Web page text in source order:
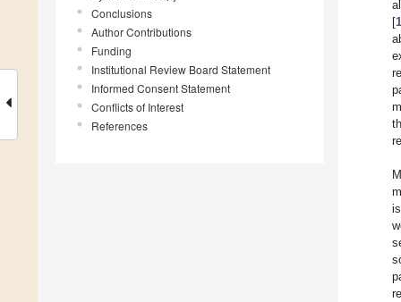
Conclusions
Author Contributions
Funding
Institutional Review Board Statement
Informed Consent Statement
Conflicts of Interest
References
[1